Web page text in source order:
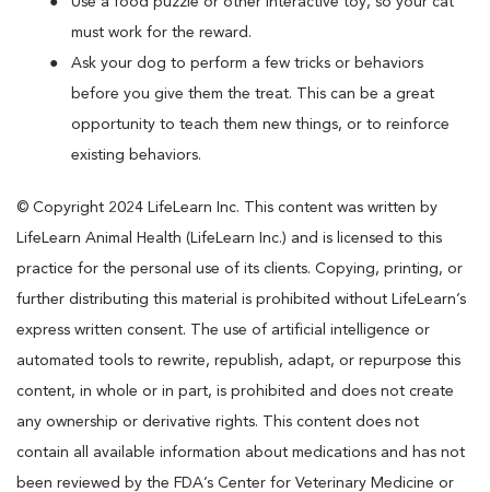
must work for the reward.
Ask your dog to perform a few tricks or behaviors
before you give them the treat. This can be a great
opportunity to teach them new things, or to reinforce
existing behaviors.
© Copyright 2024 LifeLearn Inc. This content was written by
LifeLearn Animal Health (LifeLearn Inc.) and is licensed to this
practice for the personal use of its clients. Copying, printing, or
further distributing this material is prohibited without LifeLearn’s
express written consent. The use of artificial intelligence or
automated tools to rewrite, republish, adapt, or repurpose this
content, in whole or in part, is prohibited and does not create
any ownership or derivative rights. This content does not
contain all available information about medications and has not
been reviewed by the FDA’s Center for Veterinary Medicine or